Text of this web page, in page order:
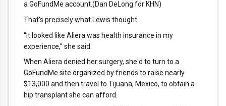
a GoFundMe account.(Dan DeLong for KHN)
That's precisely what Lewis thought.
“It looked like Aliera was health insurance in my
experience,” she said.
When Aliera denied her surgery, she'd to turn to a
GoFundMe site organized by friends to raise nearly
$13,000 and then travel to Tijuana, Mexico, to obtain a
hip transplant she can afford.